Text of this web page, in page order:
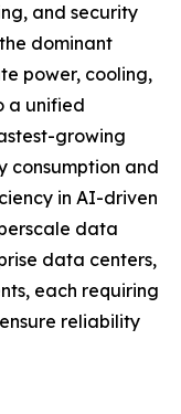
and security
dominant
power, cooling,
a unified
growing
consumption and
in AI-driven
data
data centers,
each requiring
reliability